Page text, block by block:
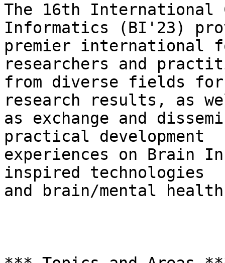
The 16th International
Informatics (BI'23)
premier international
researchers and
from diverse fields
research results, as
as exchange and
practical development
experiences on Brain
inspired technologies
and brain/mental